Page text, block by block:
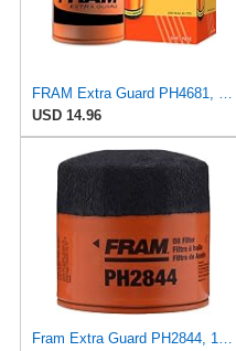
FRAM Extra Guard PH4681, 10K Mile Change Interval Spin-On Oil Filter
USD 14.96
Fram Extra Guard PH2844, 10K Mile Change Interval Spin-On Oil Filter